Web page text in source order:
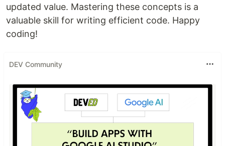
updated value. Mastering these concepts is a
valuable skill for writing efficient code. Happy
coding!
DEV Community